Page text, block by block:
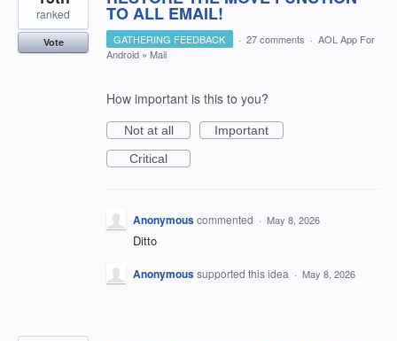
TO ALL EMAIL!
ranked
Vote GATHERING FEEDBACK · 27 comments · AOL App For
Android » Mail
How important is this to you?
Not at all
Important
Critical
Anonymouscommented · May 8, 2026
Ditto
Anonymoussupported this idea · May 8, 2026